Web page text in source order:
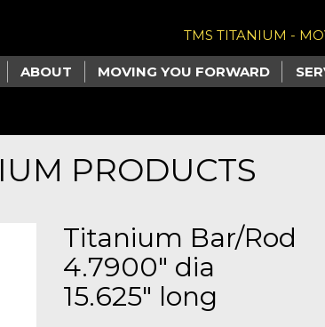
TMS TITANIUM -
ABOUT MOVING YOU FORWARD
PRODUCTS
Titanium Bar/Rod
4.7900" dia
15.625" long